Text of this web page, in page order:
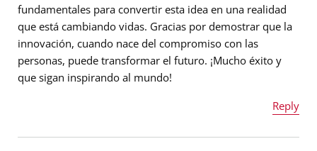
Message*
fundamentales para convertir esta idea en una realidad
que está cambiando vidas. Gracias por demostrar que la
innovación, cuando nace del compromiso con las
personas, puede transformar el futuro. ¡Mucho éxito y
que sigan inspirando al mundo!
Reply